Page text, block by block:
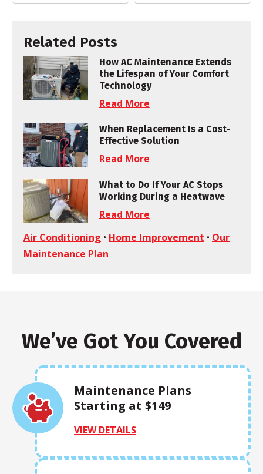
Related Posts
How AC Maintenance Extends
the Lifespan of Your Comfort
Technology
Read More
When Replacement Is a Cost-
Effective Solution
Read More
What to Do If Your AC Stops
Working During a Heatwave
Read More
Air Conditioning • Home Improvement • Our
Maintenance Plan
We’ve Got You Covered
Maintenance Plans
Starting at $149
VIEW DETAILS